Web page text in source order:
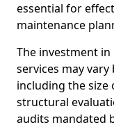
essential for
maintenance
The investment
services may
including the size
structural
audits mandated